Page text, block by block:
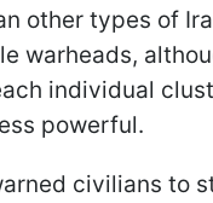
other types of
warheads,
individual
powerful.
civilians to